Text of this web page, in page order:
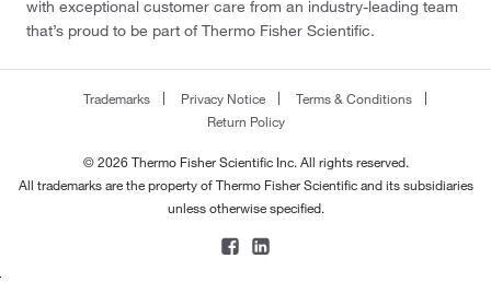
with exceptional customer care from an industry-leading team
that’s proud to be part of Thermo Fisher Scientific.
Trademarks Privacy Notice
Terms & Conditions
Return Policy
© 2026 Thermo Fisher Scientific Inc. All rights reserved.
All trademarks are the property of Thermo Fisher Scientific and its subsidiaries
unless otherwise specified.